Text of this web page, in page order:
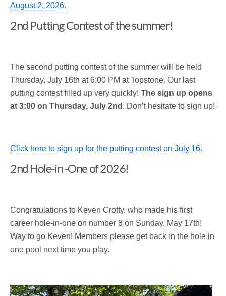
August 2, 2026.
2nd Putting Contest of the summer!
The second putting contest of the summer will be held
Thursday, July 16th at 6:00 PM at Topstone. Our last
putting contest filled up very quickly! The sign up opens
at 3:00 on Thursday, July 2nd . Don’t hesitate to sign up!
Click here to sign up for the putting contest on July 16.
2nd Hole-in -One of 2026!
Congratulations to Keven Crotty, who made his first
career hole-in-one on number 8 on Sunday, May 17th!
Way to go Keven! Members please get back in the hole in
one pool next time you play.